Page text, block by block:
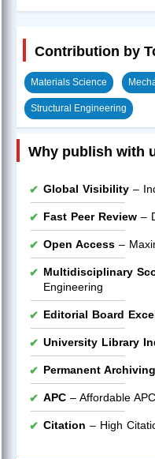
Contribution by
Materials Science
Structural Engineering
Why publish with
Global Visibility –
Fast Peer Review –
Open Access –
Multidisciplinary
Engineering
Editorial Board
University Library
Permanent Archiving
APC – Affordable
Citation – High